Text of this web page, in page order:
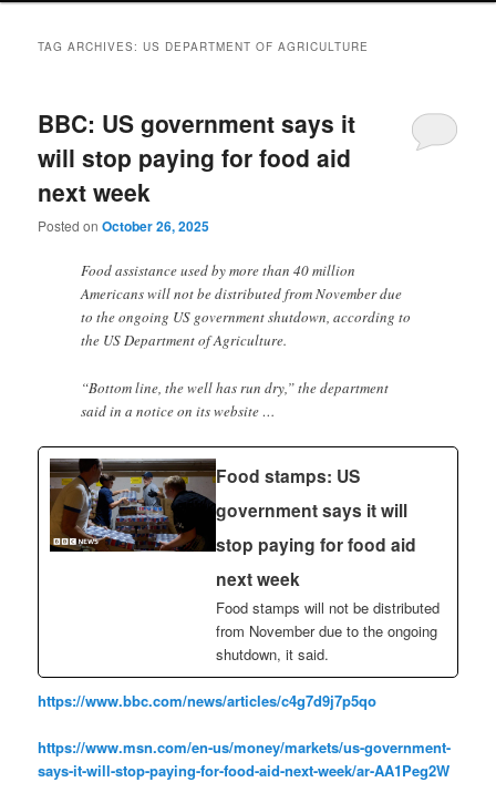
TAG ARCHIVES:US DEPARTMENT OF AGRICULTURE
BBC: US government says it
will stop paying for food aid
next week
Posted onOctober 26, 2025
Food assistance used by more than 40 million
Americans will not be distributed from November due
to the ongoing US government shutdown, according to
the US Department of Agriculture.
“Bottom line, the well has run dry,” the department
said in a notice on its website …
Food stamps: US
government says it will
stop paying for food aid
next week
Food stamps will not be distributed
from November due to the ongoing
shutdown, it said.
https://www.bbc.com/news/articles/c4g7d9j7p5qo
https://www.msn.com/en-us/money/markets/us-government-
says-it-will-stop-paying-for-food-aid-next-week/ar-AA1Peg2W